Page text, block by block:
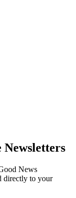
Newsletters
News
directly to your